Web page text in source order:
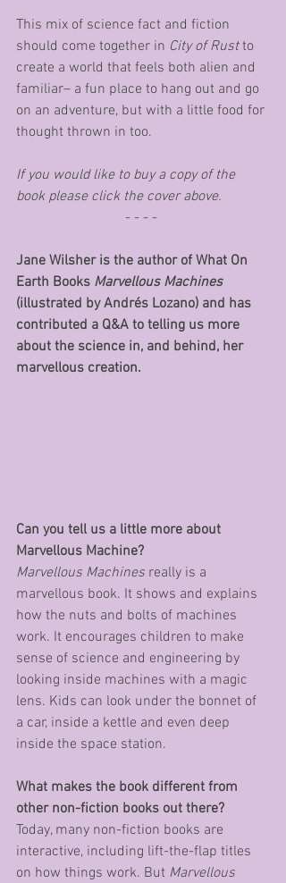
This mix of science fact and fiction
should come together in City of Rust to
create a world that feels both alien and
familiar– a fun place to hang out and go
on an adventure, but with a little food for
thought thrown in too.
If you would like to buy a copy of the
book please click the cover above.
- - - -
Jane Wilsher is the author of What On
Earth Books Marvellous Machines
(illustrated by Andrés Lozano) and has
contributed a Q&A to telling us more
about the science in, and behind, her
marvellous creation.
Can you tell us a little more about
Marvellous Machine?
Marvellous Machines really is a
marvellous book. It shows and explains
how the nuts and bolts of machines
work. It encourages children to make
sense of science and engineering by
looking inside machines with a magic
lens. Kids can look under the bonnet of
a car, inside a kettle and even deep
inside the space station.
What makes the book different from
other non-fiction books out there?
Today, many non-fiction books are
interactive, including lift-the-flap titles
on how things work. But Marvellous